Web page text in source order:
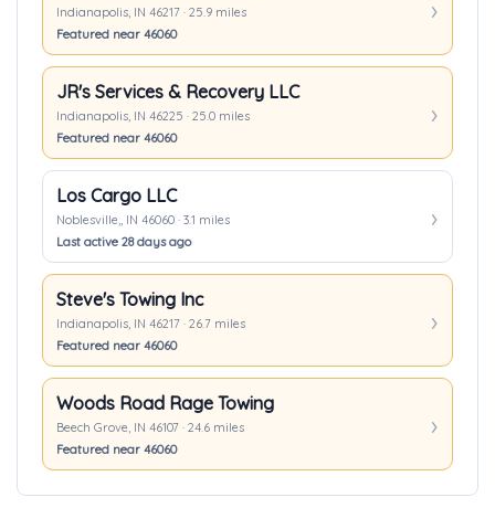
Indianapolis, IN 46217 · 25.9 miles
Featured near 46060
JR's Services & Recovery LLC
Indianapolis, IN 46225 · 25.0 miles
Featured near 46060
Los Cargo LLC
Noblesville,, IN 46060 · 3.1 miles
Last active 28 days ago
Steve's Towing Inc
Indianapolis, IN 46217 · 26.7 miles
Featured near 46060
Woods Road Rage Towing
Beech Grove, IN 46107 · 24.6 miles
Featured near 46060